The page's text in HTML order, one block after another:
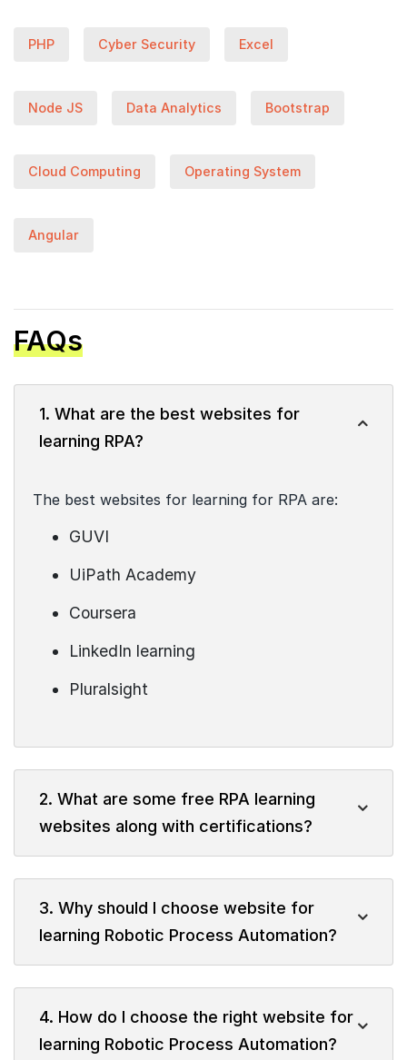
PHP Cyber Security Excel
Node JS Data Analytics Bootstrap
Cloud Computing Operating System
Angular
FAQs
1. What are the best websites for
learning RPA?
The best websites for learning for RPA are:
GUVI
UiPath Academy
Coursera
LinkedIn learning
Pluralsight
2. What are some free RPA learning
websites along with certifications?
3. Why should I choose website for
learning Robotic Process Automation?
4. How do I choose the right website for
learning Robotic Process Automation?